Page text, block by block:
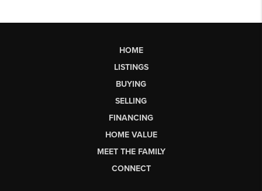
HOME
LISTINGS
BUYING
SELLING
FINANCING
HOME VALUE
MEET THE FAMILY
CONNECT